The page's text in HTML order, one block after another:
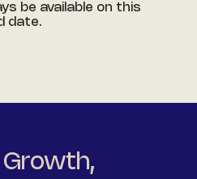
be available on this
date.
Growth,